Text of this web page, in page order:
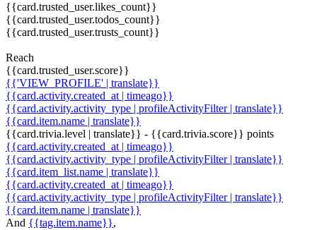
{{card.trusted_user.likes_count}}
{{card.trusted_user.todos_count}}
{{card.trusted_user.trusts_count}}
Reach
{{card.trusted_user.score}}
{{'VIEW_PROFILE' | translate}}
{{card.activity.created_at | timeago}}
{{card.activity.activity_type | profileActivityFilter | translate}}
{{card.item.name | translate}}
{{card.trivia.level | translate}} - {{card.trivia.score}} points
{{card.activity.created_at | timeago}}
{{card.activity.activity_type | profileActivityFilter | translate}}
{{card.item_list.name | translate}}
{{card.activity.created_at | timeago}}
{{card.activity.activity_type | profileActivityFilter | translate}}
{{card.item.name | translate}}
And {{tag.item.name}},